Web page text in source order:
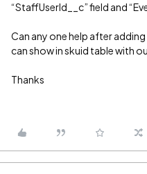
“StaffUserId__c” field and
Can any one help after
can show in skuid table with
Thanks